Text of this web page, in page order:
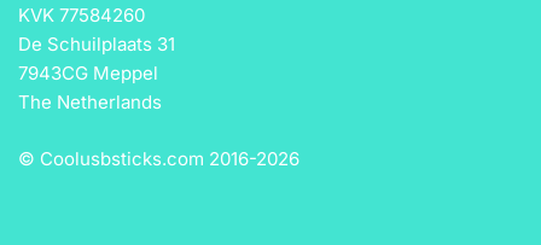
KVK 77584260
De Schuilplaats 31
7943CG Meppel
The Netherlands
© Coolusbsticks.com 2016-2026